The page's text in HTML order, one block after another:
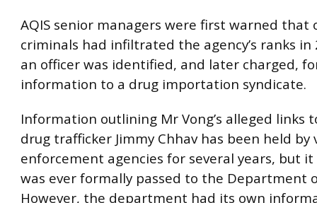
AQIS senior managers were first warned that
criminals had infiltrated the agency’s ranks in
an officer was identified, and later charged,
information to a drug importation syndicate.
Information outlining Mr Vong’s alleged links
drug trafficker Jimmy Chhav has been held by
enforcement agencies for several years, but
was ever formally passed to the Department
However, the department had its own